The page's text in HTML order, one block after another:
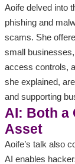
Aoife delved into
phishing and
scams. She
small
access controls,
she explained,
and supporting
AI: Both a
Asset
Aoife’s talk also
AI enables